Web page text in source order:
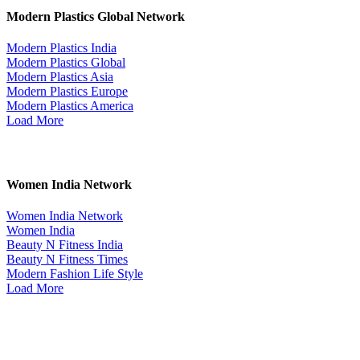
Modern Plastics Global Network
Modern Plastics India
Modern Plastics Global
Modern Plastics Asia
Modern Plastics Europe
Modern Plastics America
Load More
Women India Network
Women India Network
Women India
Beauty N Fitness India
Beauty N Fitness Times
Modern Fashion Life Style
Load More